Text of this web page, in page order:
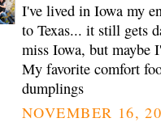
I've lived in Iowa my
to Texas... it still gets
miss Iowa, but maybe
My favorite comfort
dumplings
NOVEMBER 16,